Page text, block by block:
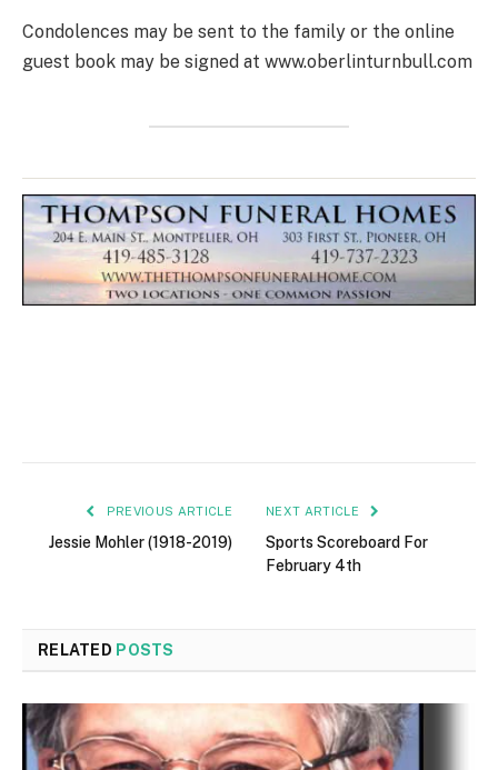
Condolences may be sent to the family or the online
guest book may be signed at www.oberlinturnbull.com
PREVIOUS ARTICLE
Jessie Mohler (1918-2019)
NEXT ARTICLE
Sports Scoreboard For
February 4th
RELATED POSTS